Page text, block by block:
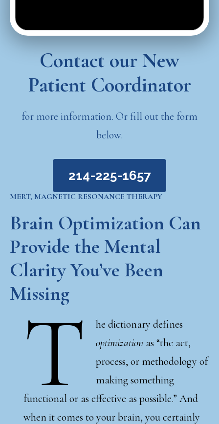
Contact our New
Patient Coordinator
for more information. Or fill out the form
below.
214-225-1657
MERT, MAGNETIC RESONANCE THERAPY
Brain Optimization Can
Provide the Mental
Clarity You’ve Been
Missing
T
he dictionary defines
optimization as “the act,
process, or methodology of
making something
functional or as effective as possible.” And
when it comes to your brain, you certainly